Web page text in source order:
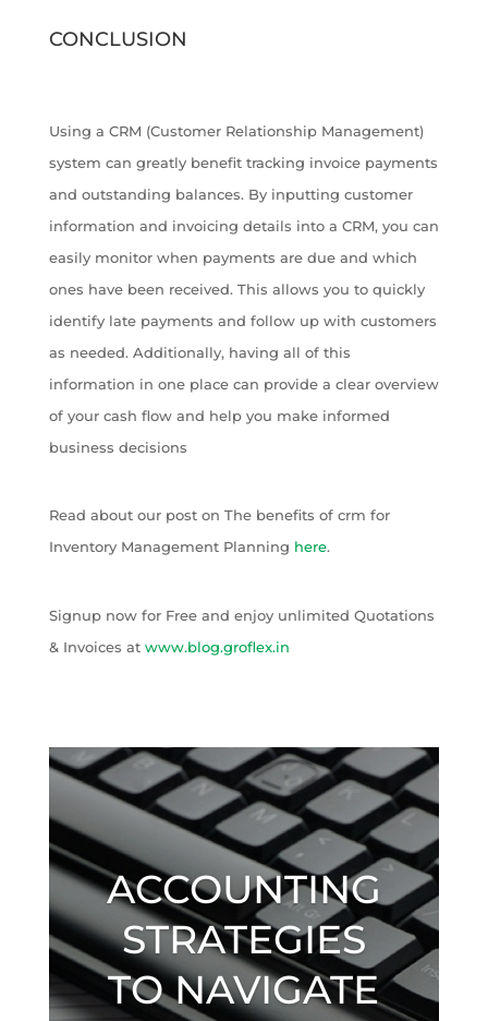
CONCLUSION
Using a CRM (Customer Relationship Management)
system can greatly benefit tracking invoice payments
and outstanding balances. By inputting customer
information and invoicing details into a CRM, you can
easily monitor when payments are due and which
ones have been received. This allows you to quickly
identify late payments and follow up with customers
as needed. Additionally, having all of this
information in one place can provide a clear overview
of your cash flow and help you make informed
business decisions
Read about our post on The benefits of crm for
Inventory Management Planning here.
Signup now for Free and enjoy unlimited Quotations
& Invoices at www.blog.groflex.in
ACCOUNTING
STRATEGIES
TO NAVIGATE